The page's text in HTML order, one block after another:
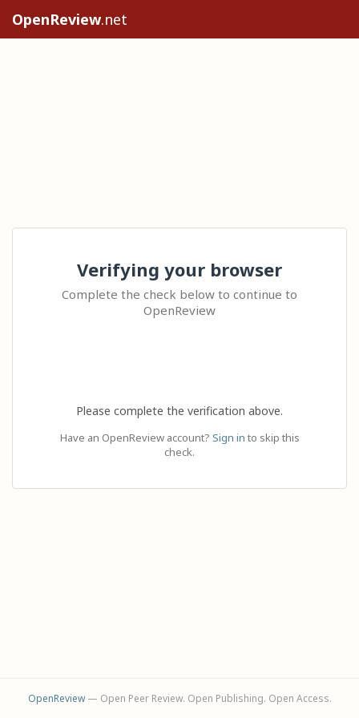
OpenReview.net
Verifying your browser
Complete the check below to continue to
OpenReview
Please complete the verification above.
Have an OpenReview account? Sign in to skip this
check.
OpenReview— Open Peer Review. Open Publishing. Open Access.